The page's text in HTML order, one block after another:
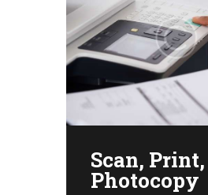
Scan, Print,
Photocopy